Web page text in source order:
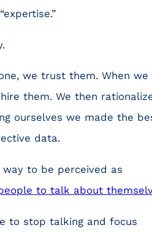
we trust them. When we
them. We then
ourselves we made the
data.
way to be perceived as
to talk about
to stop talking and focus